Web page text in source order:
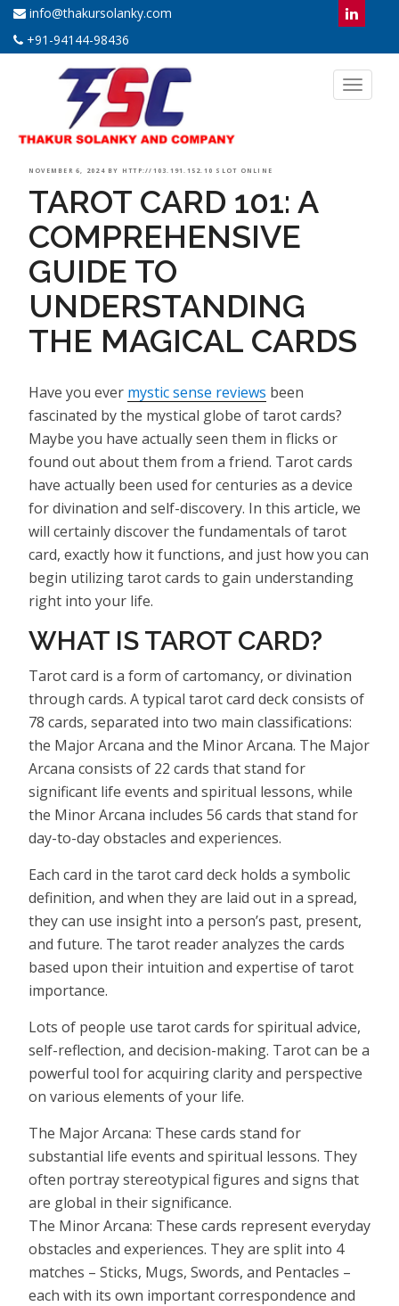
info@thakursolanky.com
+91-94144-98436
Toggle
POSTED
ON
NOVEMBER 6, 2024 BY HTTP://103.191.152.10 SLOT ONLINE
TAROT CARD 101: A
COMPREHENSIVE
GUIDE TO
UNDERSTANDING
THE MAGICAL CARDS
Have you ever mystic sense reviews been
fascinated by the mystical globe of tarot cards?
Maybe you have actually seen them in flicks or
found out about them from a friend. Tarot cards
have actually been used for centuries as a device
for divination and self-discovery. In this article, we
will certainly discover the fundamentals of tarot
card, exactly how it functions, and just how you can
begin utilizing tarot cards to gain understanding
right into your life.
WHAT IS TAROT CARD?
Tarot card is a form of cartomancy, or divination
through cards. A typical tarot card deck consists of
78 cards, separated into two main classifications:
the Major Arcana and the Minor Arcana. The Major
Arcana consists of 22 cards that stand for
significant life events and spiritual lessons, while
the Minor Arcana includes 56 cards that stand for
day-to-day obstacles and experiences.
Each card in the tarot card deck holds a symbolic
definition, and when they are laid out in a spread,
they can use insight into a person’s past, present,
and future. The tarot reader analyzes the cards
based upon their intuition and expertise of tarot
importance.
Lots of people use tarot cards for spiritual advice,
self-reflection, and decision-making. Tarot can be a
powerful tool for acquiring clarity and perspective
on various elements of your life.
The Major Arcana: These cards stand for
substantial life events and spiritual lessons. They
often portray stereotypical figures and signs that
are global in their significance.
The Minor Arcana: These cards represent everyday
obstacles and experiences. They are split into 4
matches – Sticks, Mugs, Swords, and Pentacles –
each with its own important correspondence and